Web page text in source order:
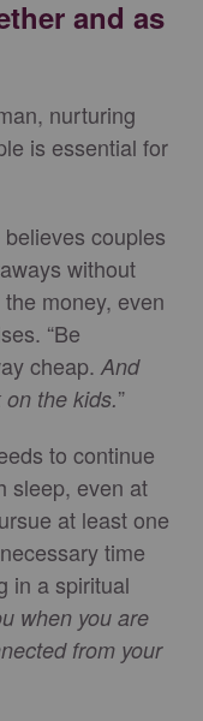
and as
nurturing
is essential for
couples
without
money, even
“Be
cheap. And
the kids.”
to continue
sleep, even at
at least one
time
in a spiritual
when you are
from your